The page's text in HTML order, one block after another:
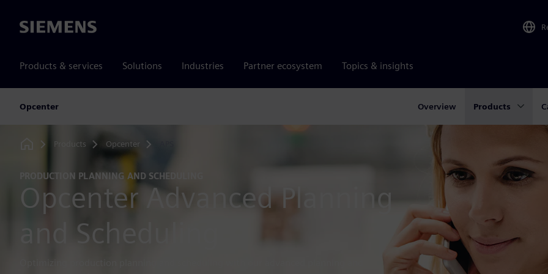
Siemens
Products & services Solutions Industries Partner ecosystem Topics & insights
Opcenter Overview Products
Products Opcenter
PRODUCTION PLANNING AND SCHEDULING
Opcenter Advanced Planning
and Scheduling